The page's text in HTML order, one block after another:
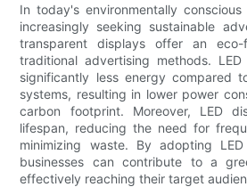
In today's environmentally
increasingly seeking sustainable
transparent displays offer an
traditional advertising methods.
significantly less energy compared
systems, resulting in lower power
carbon footprint. Moreover, LED
lifespan, reducing the need for
minimizing waste. By adopting
businesses can contribute to a
effectively reaching their target